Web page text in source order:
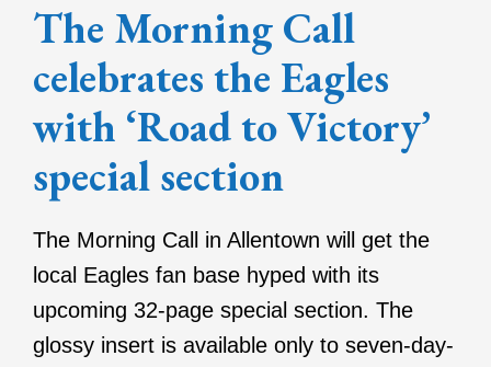
The Morning Call
celebrates the Eagles
with ‘Road to Victory’
special section
The Morning Call in Allentown will get the
local Eagles fan base hyped with its
upcoming 32-page special section. The
glossy insert is available only to seven-day-